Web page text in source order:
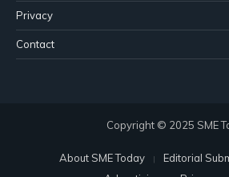
Privacy
Contact
Copyright © 2025 SME
About SME Today
Editorial